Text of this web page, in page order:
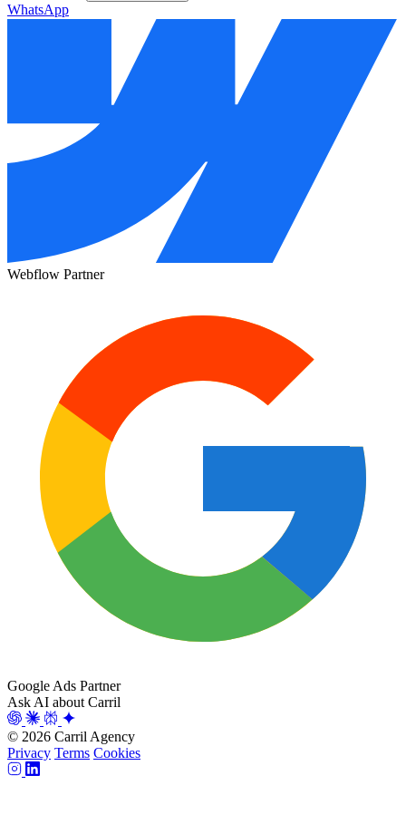
WhatsApp
Webflow Partner
Google Ads Partner
Ask AI about Carril
© 2026 Carril Agency
Privacy Terms Cookies